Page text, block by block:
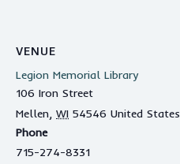
VENUE
Legion Memorial Library
106 Iron Street
Mellen, WI 54546 United States
Phone
715-274-8331